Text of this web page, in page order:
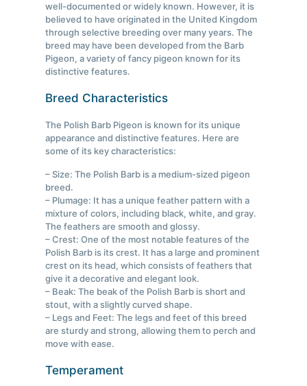
well-documented or widely known. However, it is
believed to have originated in the United Kingdom
through selective breeding over many years. The
breed may have been developed from the Barb
Pigeon, a variety of fancy pigeon known for its
distinctive features.
Breed Characteristics
The Polish Barb Pigeon is known for its unique
appearance and distinctive features. Here are
some of its key characteristics:
– Size: The Polish Barb is a medium-sized pigeon
breed.
– Plumage: It has a unique feather pattern with a
mixture of colors, including black, white, and gray.
The feathers are smooth and glossy.
– Crest: One of the most notable features of the
Polish Barb is its crest. It has a large and prominent
crest on its head, which consists of feathers that
give it a decorative and elegant look.
– Beak: The beak of the Polish Barb is short and
stout, with a slightly curved shape.
– Legs and Feet: The legs and feet of this breed
are sturdy and strong, allowing them to perch and
move with ease.
Temperament